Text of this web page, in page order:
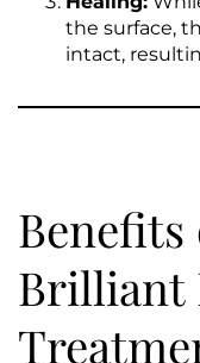
the surface,
intact,
Benefits
Brilliant